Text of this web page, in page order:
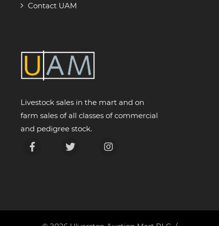
Contact UAM
Livestock sales in the mart and on
farm sales of all classes of commercial
and pedigree stock.